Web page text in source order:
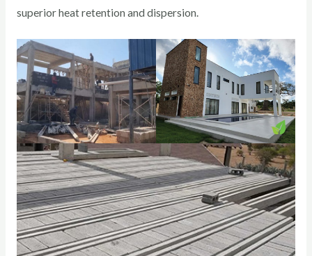
superior heat retention and dispersion.